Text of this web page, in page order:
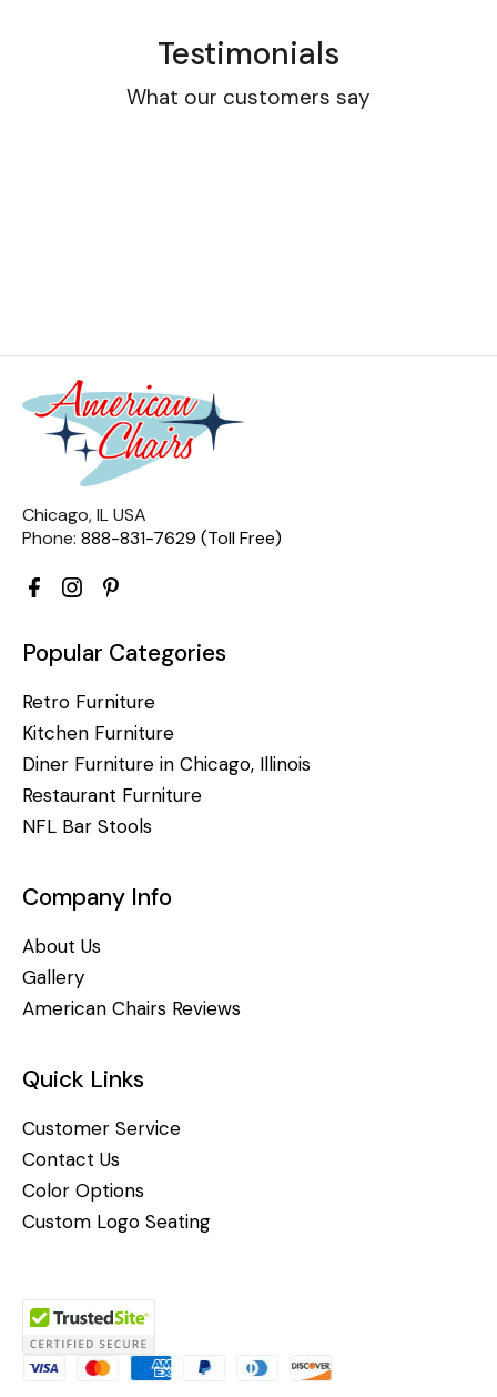
Testimonials
What our customers say
Chicago, IL USA
Phone: 888-831-7629 (Toll Free)
Popular Categories
Retro Furniture
Kitchen Furniture
Diner Furniture in Chicago, Illinois
Restaurant Furniture
NFL Bar Stools
Company Info
About Us
Gallery
American Chairs Reviews
Quick Links
Customer Service
Contact Us
Color Options
Custom Logo Seating